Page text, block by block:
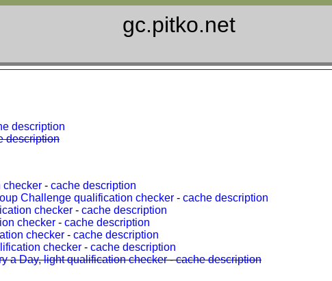
gc.pitko.net
description
description
checker - cache description
Challenge qualification checker - cache description
checker - cache description
checker - cache description
checker - cache description
checker - cache description
a Day, light qualification checker-cache description